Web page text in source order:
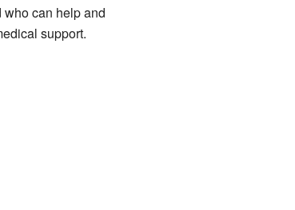
who can help and
support.